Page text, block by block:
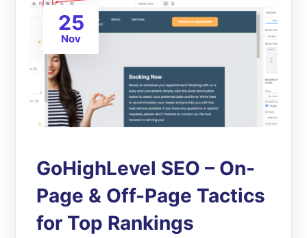
25
Nov
GoHighLevel SEO – On-
Page & Off-Page Tactics
for Top Rankings